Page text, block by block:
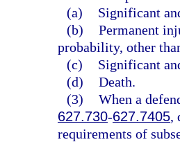
(a)
Significant
(b) Permanent
probability, other
(c)
Significant
(d) Death.
(3) When a
627.730-627.7405,
requirements of